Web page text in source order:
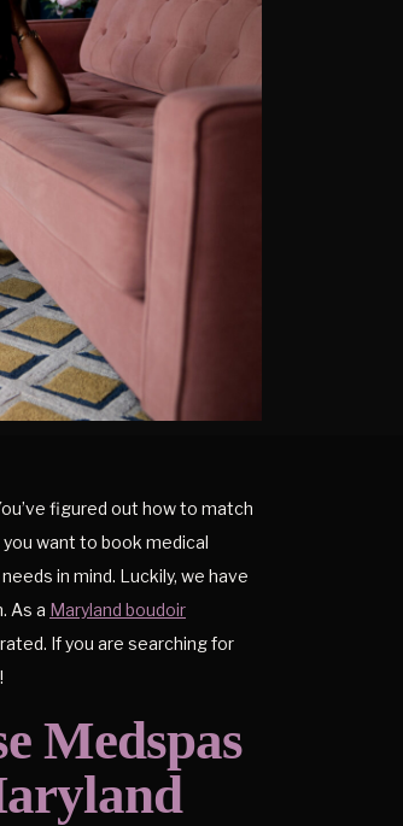
figured out how to match
want to book medical
in mind. Luckily, we have
As a Maryland boudoir
If you are searching for
Medspas